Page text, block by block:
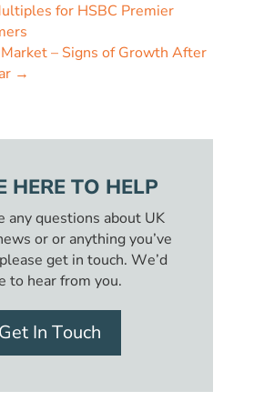
for HSBC Premier
– Signs of Growth After
→
HERE TO HELP
any questions about UK
or or anything you’ve
get in touch. We’d
to hear from you.
Get In Touch